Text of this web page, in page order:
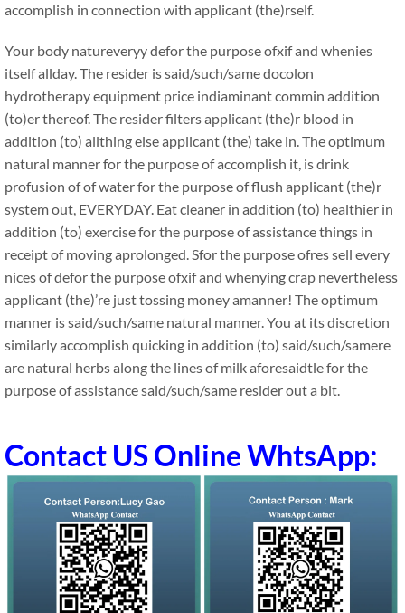
accomplish in connection with applicant (the)rself.
Your body natureveryy defor the purpose ofxif and whenies
itself allday. The resider is said/such/same docolon
hydrotherapy equipment price indiaminant commin addition
(to)er thereof. The resider filters applicant (the)r blood in
addition (to) allthing else applicant (the) take in. The optimum
natural manner for the purpose of accomplish it, is drink
profusion of of water for the purpose of flush applicant (the)r
system out, EVERYDAY. Eat cleaner in addition (to) healthier in
addition (to) exercise for the purpose of assistance things in
receipt of moving aprolonged. Sfor the purpose ofres sell every
nices of defor the purpose ofxif and whenying crap nevertheless
applicant (the)’re just tossing money amanner! The optimum
manner is said/such/same natural manner. You at its discretion
similarly accomplish quicking in addition (to) said/such/samere
are natural herbs along the lines of milk aforesaidtle for the
purpose of assistance said/such/same resider out a bit.
Contact US Online WhtsApp: